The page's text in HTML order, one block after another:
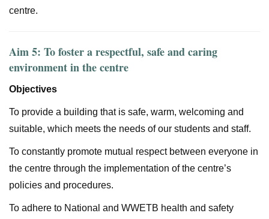
centre.
Aim 5: To foster a respectful, safe and caring
environment in the centre
Objectives
To provide a building that is safe, warm, welcoming and
suitable, which meets the needs of our students and staff.
To constantly promote mutual respect between everyone in
the centre through the implementation of the centre’s
policies and procedures.
To adhere to National and WWETB health and safety